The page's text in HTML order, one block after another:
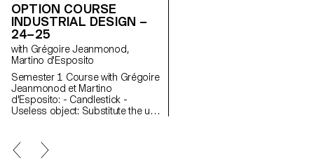
OPTION COURSE
INDUSTRIAL DESIGN –
24–25
with Grégoire Jeanmonod,
Martino d'Esposito
Semester 1 Course with Grégoire
Jeanmonod et Martino
d'Esposito: - Candlestick -
Useless object: Substitute the use
Semester 2 Course with Grégoire
Jeanmonod et Martino